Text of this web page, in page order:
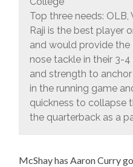
Top three needs: OLB,
Raji is the best player
and would provide
nose tackle in their 3-
and strength to
in the running game
quickness to collapse
the quarterback as a
McShay has Aaron Curry